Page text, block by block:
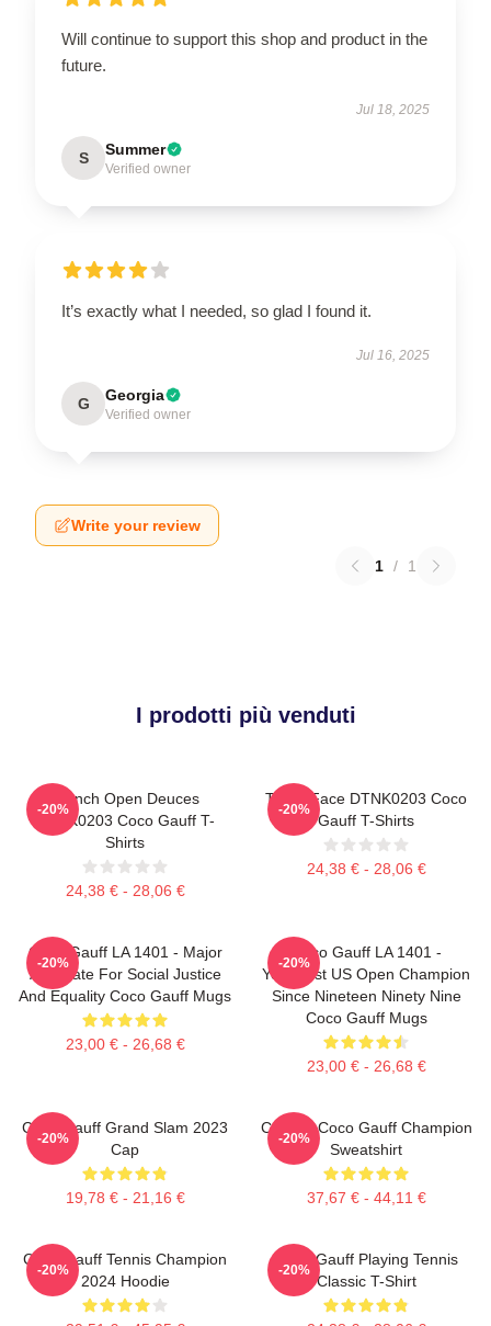
Will continue to support this shop and product in the
future.
Jul 18, 2025
S Summer
Verified owner
It’s exactly what I needed, so glad I found it.
Jul 16, 2025
G Georgia
Verified owner
Write your review
1 / 1
I prodotti più venduti
French Open Deuces
DTNK0203 Coco Gauff T-
Shirts
24,38 € - 28,06 €
-20%
Texas Face DTNK0203 Coco
Gauff T-Shirts
24,38 € - 28,06 €
-20%
Coco Gauff LA 1401 - Major
Advocate For Social Justice
And Equality Coco Gauff Mugs
23,00 € - 26,68 €
-20%
Coco Gauff LA 1401 -
Youngest US Open Champion
Since Nineteen Ninety Nine
Coco Gauff Mugs
23,00 € - 26,68 €
-20%
Coco Gauff Grand Slam 2023
Cap
19,78 € - 21,16 €
-20%
Call Me Coco Gauff Champion
Sweatshirt
37,67 € - 44,11 €
-20%
Coco Gauff Tennis Champion
2024 Hoodie
-20%
Coco Gauff Playing Tennis
Classic T-Shirt
-20%